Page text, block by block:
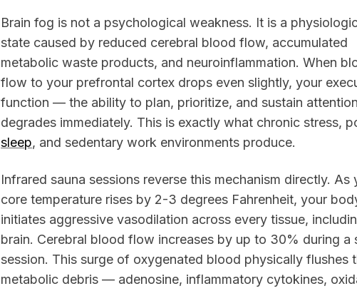
Brain fog is not a psychological weakness. It is a
state caused by reduced cerebral blood flow, accumulated
metabolic waste products, and neuroinflammation. When
flow to your prefrontal cortex drops even slightly, your
function — the ability to plan, prioritize, and sustain
degrades immediately. This is exactly what chronic stress,
sleep, and sedentary work environments produce.
Infrared sauna sessions reverse this mechanism directly. As
core temperature rises by 2-3 degrees Fahrenheit, your
initiates aggressive vasodilation across every tissue,
brain. Cerebral blood flow increases by up to 30% during a
session. This surge of oxygenated blood physically flushes
metabolic debris — adenosine, inflammatory cytokines,